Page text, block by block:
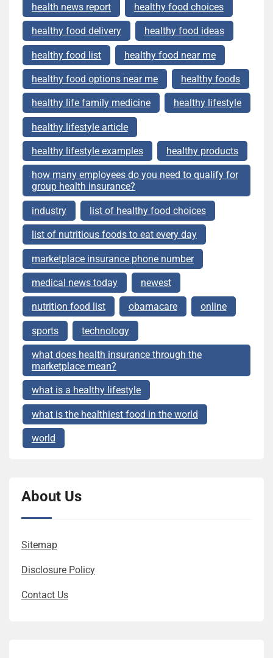
health news report healthy food choices
healthy food delivery healthy food ideas
healthy food list healthy food near me
healthy food options near me healthy foods
healthy life family medicine healthy lifestyle
healthy lifestyle article
healthy lifestyle examples healthy products
how many employees do you need to qualify for
group health insurance?
industry list of healthy food choices
list of nutritious foods to eat every day
marketplace insurance phone number
medical news today newest
nutrition food list obamacare online
sports technology
what does health insurance through the
marketplace mean?
what is a healthy lifestyle
what is the healthiest food in the world
world
About Us
Sitemap
Disclosure Policy
Contact Us